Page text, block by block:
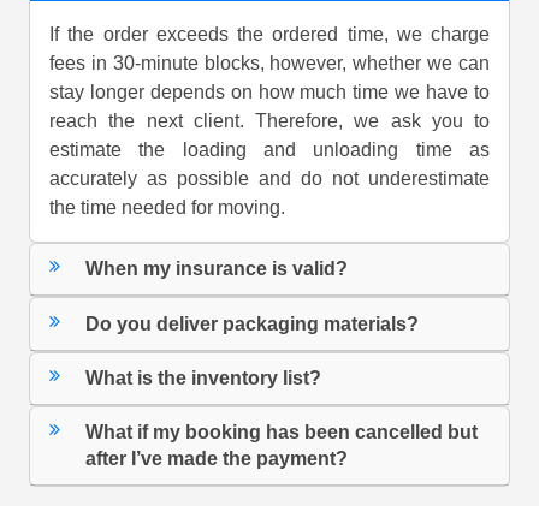
If the order exceeds the ordered time, we charge
fees in 30-minute blocks, however, whether we can
stay longer depends on how much time we have to
reach the next client. Therefore, we ask you to
estimate the loading and unloading time as
accurately as possible and do not underestimate
the time needed for moving.
When my insurance is valid?
Do you deliver packaging materials?
What is the inventory list?
What if my booking has been cancelled but
after I’ve made the payment?